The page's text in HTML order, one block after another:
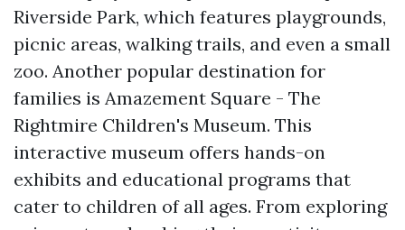
Riverside Park, which features playgrounds,
picnic areas, walking trails, and even a small
zoo. Another popular destination for
families is Amazement Square - The
Rightmire Children's Museum. This
interactive museum offers hands-on
exhibits and educational programs that
cater to children of all ages. From exploring